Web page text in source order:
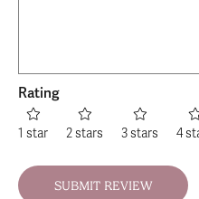
Rating
1 star 2 stars 3 stars 4